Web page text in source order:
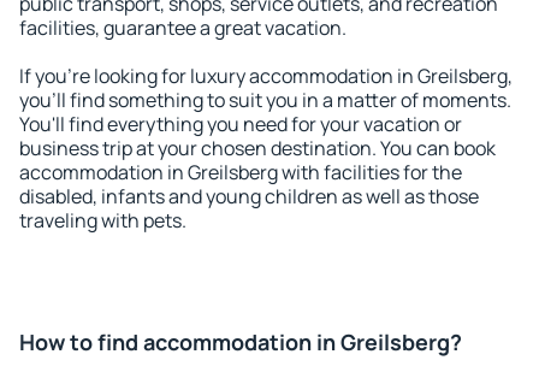
facilities, guarantee a great vacation.
If you're looking for luxury accommodation in Greilsberg,
you'll find something to suit you in a matter of moments.
You'll find everything you need for your vacation or
business trip at your chosen destination. You can book
accommodation in Greilsberg with facilities for the
disabled, infants and young children as well as those
traveling with pets.
How to find accommodation in Greilsberg?